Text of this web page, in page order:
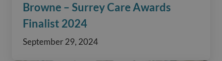
Browne – Surrey Care Awards
Finalist 2024
September 29, 2024